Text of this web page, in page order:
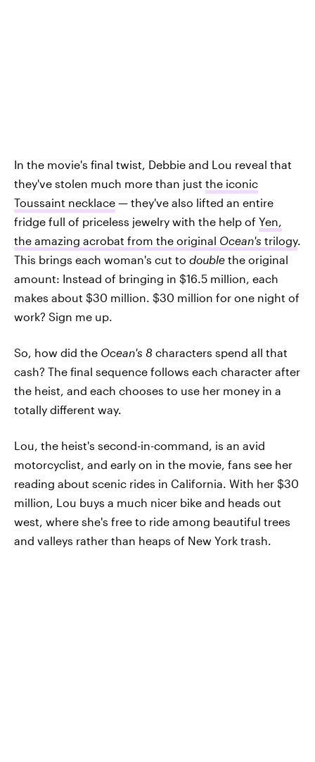
In the movie's final twist, Debbie and Lou reveal that
they've stolen much more than just the iconic
Toussaint necklace — they've also lifted an entire
fridge full of priceless jewelry with the help of Yen,
the amazing acrobat from the original Ocean's trilogy.
This brings each woman's cut to double the original
amount: Instead of bringing in $16.5 million, each
makes about $30 million. $30 million for one night of
work? Sign me up.
So, how did the Ocean's 8 characters spend all that
cash? The final sequence follows each character after
the heist, and each chooses to use her money in a
totally different way.
Lou, the heist's second-in-command, is an avid
motorcyclist, and early on in the movie, fans see her
reading about scenic rides in California. With her $30
million, Lou buys a much nicer bike and heads out
west, where she's free to ride among beautiful trees
and valleys rather than heaps of New York trash.